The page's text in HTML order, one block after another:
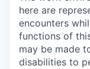
here are
encounters
functions of
may be made
disabilities to